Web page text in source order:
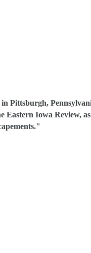
Pittsburgh,
Eastern Iowa Review,